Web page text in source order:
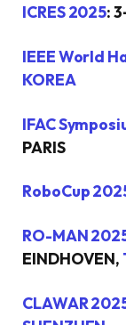
ICRES 2025:
IEEE World
KOREA
IFAC
PARIS
RoboCup
RO-MAN
EINDHOVEN,
CLAWAR